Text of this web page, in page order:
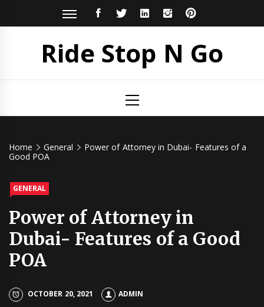
FACEBOOKTWITTERLINKEDININSTAGRAM
Ride Stop N Go
Menu
Home General
Power of Attorney in Dubai- Features of a
Good POA
GENERAL
Power of Attorney in
Dubai- Features of a Good
POA
OCTOBER 20, 2021 ADMIN